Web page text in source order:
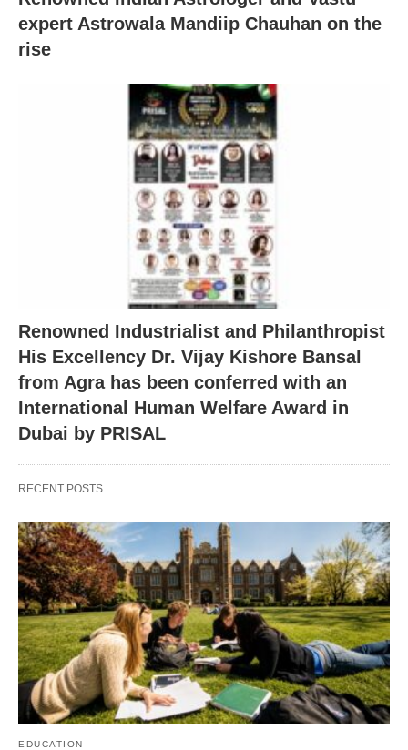
expert Astrowala Mandiip Chauhan on the
rise
Renowned Industrialist and Philanthropist
His Excellency Dr. Vijay Kishore Bansal
from Agra has been conferred with an
International Human Welfare Award in
Dubai by PRISAL
RECENT POSTS
EDUCATION